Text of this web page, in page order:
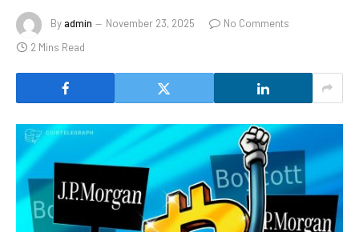
Byadmin November 23, 2025
No Comments
2 Mins Read